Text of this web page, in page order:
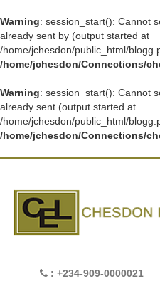
Warning: session_start(): Cannot
already sent by (output started at
/home/jchesdon/public_html/
/home/jchesdon/Connections/
Warning: session_start(): Cannot
already sent (output started at
/home/jchesdon/public_html/
/home/jchesdon/Connections/
: +234-909-0000021